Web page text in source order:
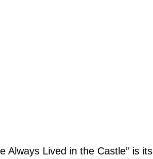
Always Lived in the Castle” is its